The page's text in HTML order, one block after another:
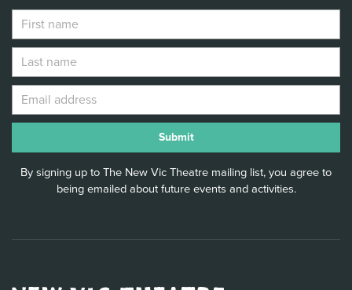
By signing up to The New Vic Theatre mailing list, you agree to
being emailed about future events and activities.